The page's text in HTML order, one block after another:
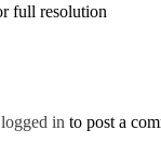
full resolution
logged in to post a